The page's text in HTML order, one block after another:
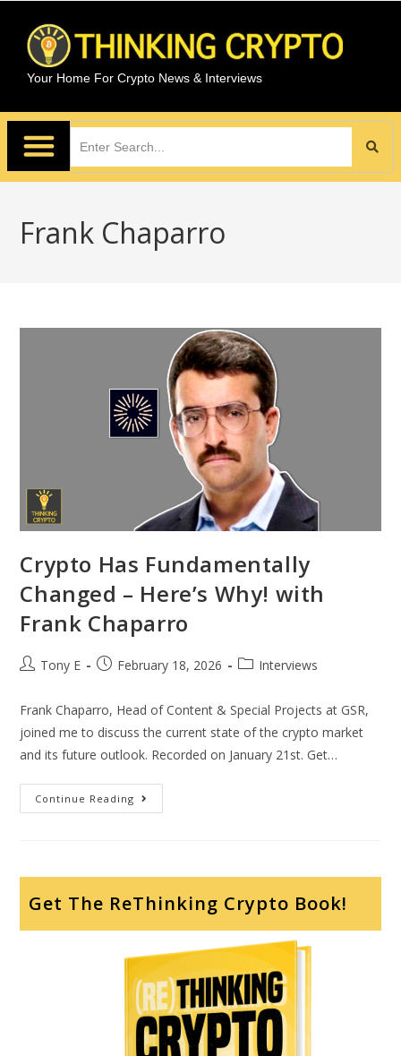
Your Home For Crypto News & Interviews
Frank Chaparro
Crypto Has Fundamentally
Changed – Here’s Why! with
Frank Chaparro
Tony E February 18, 2026 Interviews
Frank Chaparro, Head of Content & Special Projects at GSR,
joined me to discuss the current state of the crypto market
and its future outlook. Recorded on January 21st. Get…
Continue Reading
Get The ReThinking Crypto Book!